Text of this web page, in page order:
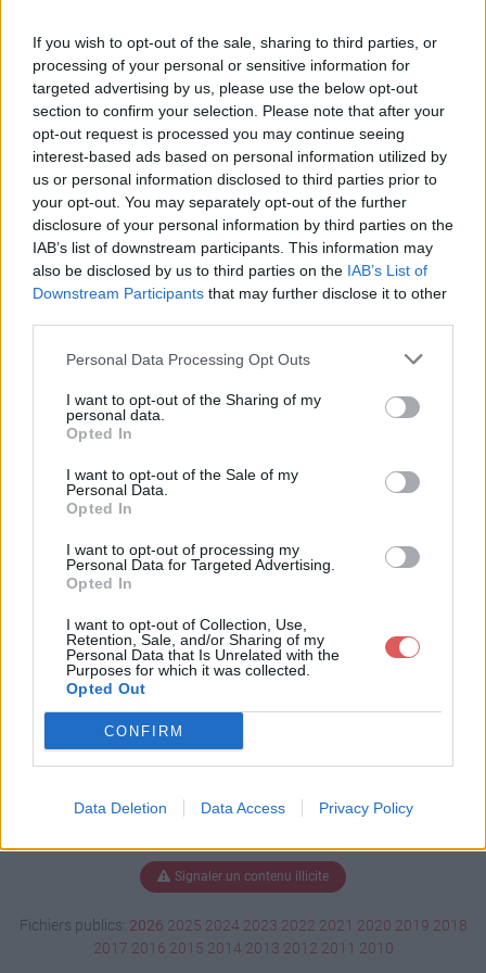
If you wish to opt-out of the sale, sharing to third parties, or
processing of your personal or sensitive information for
targeted advertising by us, please use the below opt-out
section to confirm your selection. Please note that after your
opt-out request is processed you may continue seeing
interest-based ads based on personal information utilized by
us or personal information disclosed to third parties prior to
your opt-out. You may separately opt-out of the further
disclosure of your personal information by third parties on the
IAB’s list of downstream participants. This information may
also be disclosed by us to third parties on the IAB’s List of
Downstream Participants that may further disclose it to other
Personal Data Processing Opt Outs
I want to opt-out of the Sharing of my
personal data.
Opted In
I want to opt-out of the Sale of my
Personal Data.
Opted In
I want to opt-out of processing my
Personal Data for Targeted Advertising.
Opted In
I want to opt-out of Collection, Use,
Retention, Sale, and/or Sharing of my
Personal Data that Is Unrelated with the
Purposes for which it was collected.
Opted Out
CONFIRM
Data Deletion Data Access Privacy Policy
l'envoi du fichier
Page de téléchargement
https://www.petit-fichier.fr/2017/06/11/klaxon-tm4-n-1/
Partager le fichier Klaxon TM4 -
n°1.ogg sur le Web et les
réseaux sociaux:
Télécharger le fichier Klaxon TM
4 - n°1.ogg
Télécharger Klaxon TM4 - n°1.ogg
Télécharger le fichier (264 Ko)
Signaler un contenu illicite
Fichiers publics: 2026 2025 2024 2023 2022 2021 2020 2019 2018
2017 2016 2015 2014 2013 2012 2011 2010